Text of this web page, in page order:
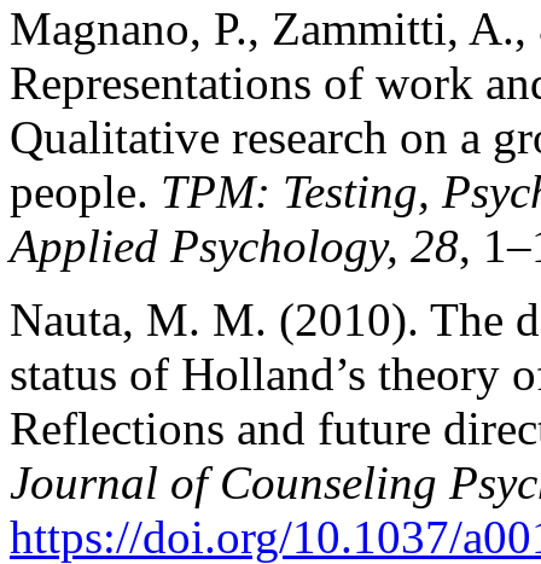
Magnano, P., Zammitti,
Representations of work
Qualitative research on a
people. TPM: Testing,
Applied Psychology, 28,
Nauta, M. M. (2010). The
status of Holland’s theory
Reflections and future
Journal of Counseling
https://doi.org/10.1037/